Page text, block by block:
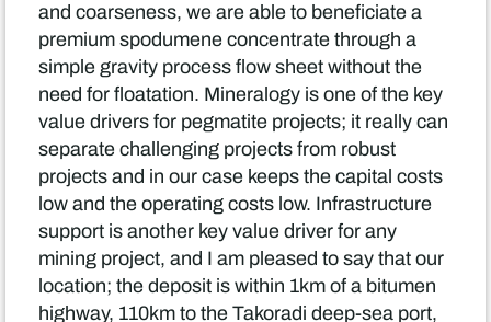
and coarseness, we are able to beneficiate a
premium spodumene concentrate through a
simple gravity process flow sheet without the
need for floatation. Mineralogy is one of the key
value drivers for pegmatite projects; it really can
separate challenging projects from robust
projects and in our case keeps the capital costs
low and the operating costs low. Infrastructure
support is another key value driver for any
mining project, and I am pleased to say that our
location; the deposit is within 1km of a bitumen
highway, 110km to the Takoradi deep-sea port,